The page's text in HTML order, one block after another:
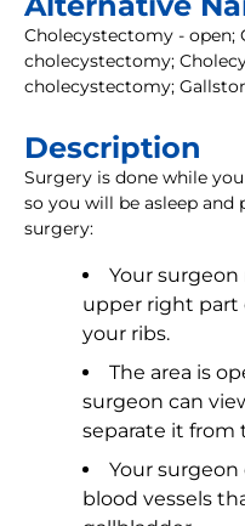
Cholecystectomy - open;
cholecystectomy;
cholecystectomy;
Description
Surgery is done while
so you will be asleep and
surgery:
Your
upper right part
your ribs.
The area is
surgeon can
separate it from
Your
blood vessels